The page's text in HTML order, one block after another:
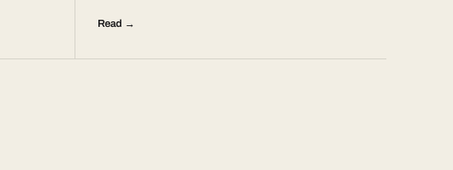
Read →